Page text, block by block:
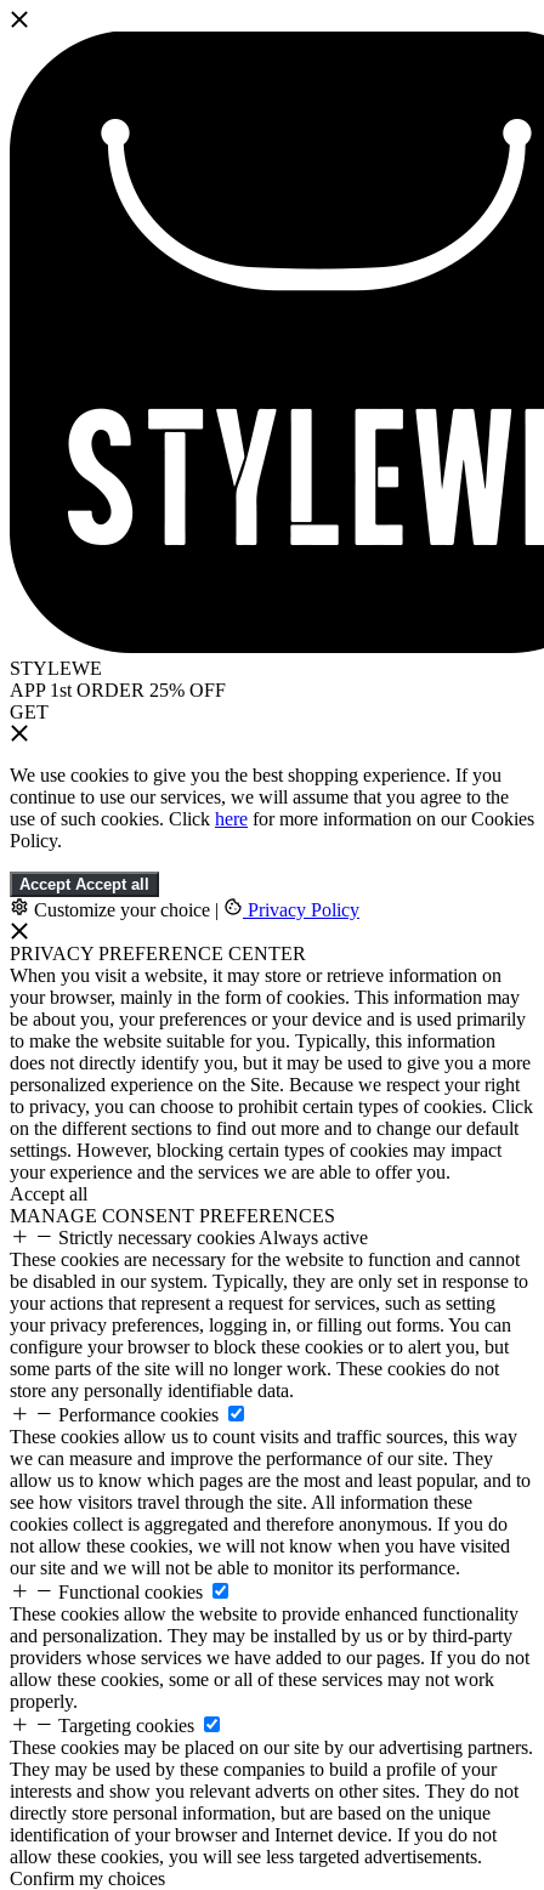
STYLEWE
APP 1st ORDER 25% OFF
GET
We use cookies to give you the best shopping experience. If you
continue to use our services, we will assume that you agree to the
use of such cookies. Click here for more information on our Cookies
Policy.
Accept Accept all
Customize your choice | Privacy Policy
PRIVACY PREFERENCE CENTER
When you visit a website, it may store or retrieve information on
your browser, mainly in the form of cookies. This information may
be about you, your preferences or your device and is used primarily
to make the website suitable for you. Typically, this information
does not directly identify you, but it may be used to give you a more
personalized experience on the Site. Because we respect your right
to privacy, you can choose to prohibit certain types of cookies. Click
on the different sections to find out more and to change our default
settings. However, blocking certain types of cookies may impact
your experience and the services we are able to offer you.
Accept all
MANAGE CONSENT PREFERENCES
Strictly necessary cookies Always active
These cookies are necessary for the website to function and cannot
be disabled in our system. Typically, they are only set in response to
your actions that represent a request for services, such as setting
your privacy preferences, logging in, or filling out forms. You can
configure your browser to block these cookies or to alert you, but
some parts of the site will no longer work. These cookies do not
store any personally identifiable data.
Performance cookies
These cookies allow us to count visits and traffic sources, this way
we can measure and improve the performance of our site. They
allow us to know which pages are the most and least popular, and to
see how visitors travel through the site. All information these
cookies collect is aggregated and therefore anonymous. If you do
not allow these cookies, we will not know when you have visited
our site and we will not be able to monitor its performance.
Functional cookies
These cookies allow the website to provide enhanced functionality
and personalization. They may be installed by us or by third-party
providers whose services we have added to our pages. If you do not
allow these cookies, some or all of these services may not work
properly.
Targeting cookies
These cookies may be placed on our site by our advertising partners.
They may be used by these companies to build a profile of your
interests and show you relevant adverts on other sites. They do not
directly store personal information, but are based on the unique
identification of your browser and Internet device. If you do not
allow these cookies, you will see less targeted advertisements.
Confirm my choices